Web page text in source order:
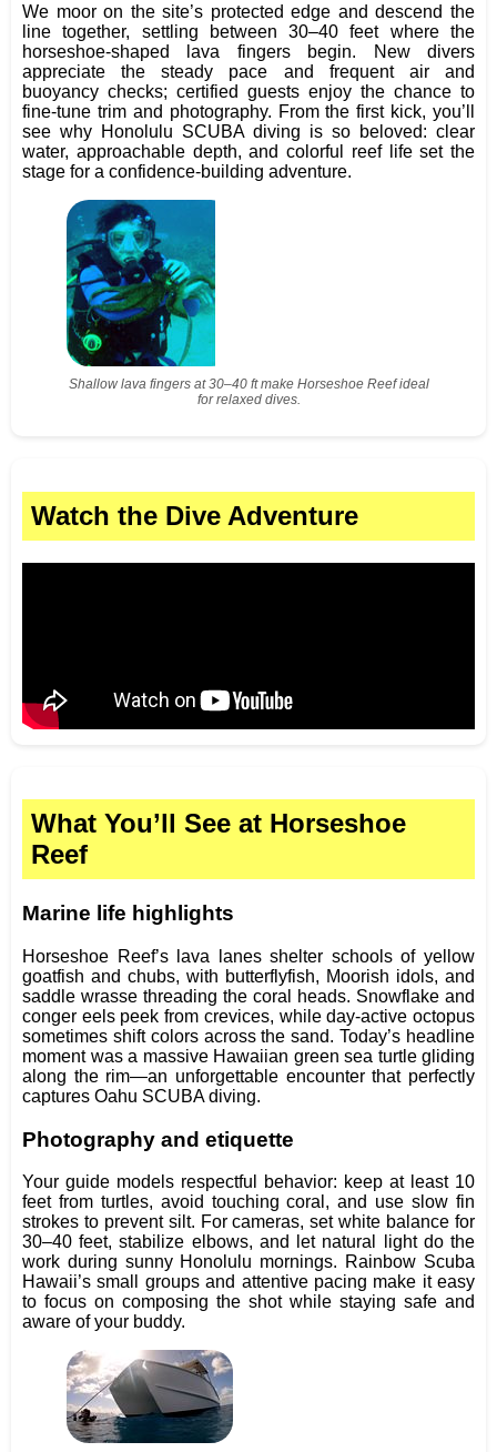
We moor on the site’s protected edge and descend the
line together, settling between 30–40 feet where the
horseshoe‑shaped lava fingers begin. New divers
appreciate the steady pace and frequent air and
buoyancy checks; certified guests enjoy the chance to
fine‑tune trim and photography. From the first kick, you’ll
see why Honolulu SCUBA diving is so beloved: clear
water, approachable depth, and colorful reef life set the
stage for a confidence‑building adventure.
Shallow lava fingers at 30–40 ft make Horseshoe Reef ideal
for relaxed dives.
Watch the Dive Adventure
What You’ll See at Horseshoe
Reef
Marine life highlights
Horseshoe Reef’s lava lanes shelter schools of yellow
goatfish and chubs, with butterflyfish, Moorish idols, and
saddle wrasse threading the coral heads. Snowflake and
conger eels peek from crevices, while day‑active octopus
sometimes shift colors across the sand. Today’s headline
moment was a massive Hawaiian green sea turtle gliding
along the rim—an unforgettable encounter that perfectly
captures Oahu SCUBA diving.
Photography and etiquette
Your guide models respectful behavior: keep at least 10
feet from turtles, avoid touching coral, and use slow fin
strokes to prevent silt. For cameras, set white balance for
30–40 feet, stabilize elbows, and let natural light do the
work during sunny Honolulu mornings. Rainbow Scuba
Hawaii’s small groups and attentive pacing make it easy
to focus on composing the shot while staying safe and
aware of your buddy.